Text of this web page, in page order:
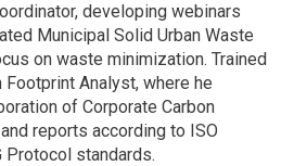
developing webinars
Municipal Solid Urban Waste
on waste minimization. Trained
Footprint Analyst, where he
of Corporate Carbon
reports according to ISO
Protocol standards.